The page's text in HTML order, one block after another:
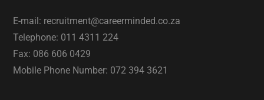
E-mail: recruitment@careerminded.co.za
Telephone: 011 4311 224
Fax: 086 606 0429
Mobile Phone Number: 072 394 3621